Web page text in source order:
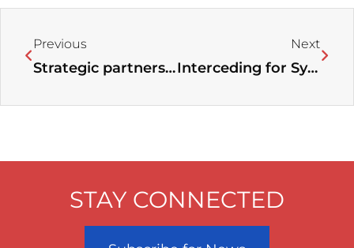
Previous
Strategic partnership between Faith Driven and the World Evangelical Alliance Business Coalition
Next
Interceding for Syria and Its People: A Call for Prayer
STAY CONNECTED